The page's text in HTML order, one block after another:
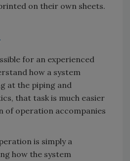
on their own sheets.
for an experienced
how a system
at the piping and
that task is much easier
of operation accompanies
is simply a
how the system